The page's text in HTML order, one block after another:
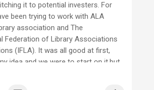
it to potential investers. For
been trying to work with ALA
association and The
Federation of Library Associations
(IFLA). It was all good at first,
idea and we were to start on it,but
they tell me they had the same idea